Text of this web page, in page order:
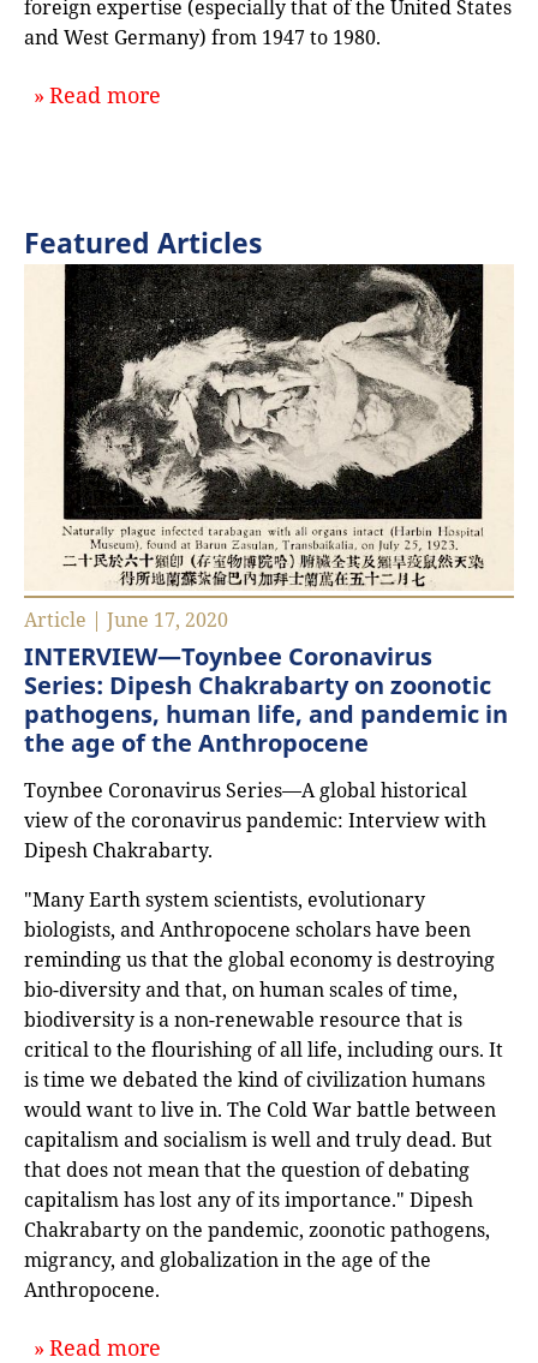
foreign expertise (especially that of the United States
and West Germany) from 1947 to 1980.
Read more
Featured Articles
Article | June 17, 2020
INTERVIEW—Toynbee Coronavirus
Series: Dipesh Chakrabarty on zoonotic
pathogens, human life, and pandemic in
the age of the Anthropocene
Toynbee Coronavirus Series—A global historical
view of the coronavirus pandemic: Interview with
Dipesh Chakrabarty.
"Many Earth system scientists, evolutionary
biologists, and Anthropocene scholars have been
reminding us that the global economy is destroying
bio-diversity and that, on human scales of time,
biodiversity is a non-renewable resource that is
critical to the flourishing of all life, including ours. It
is time we debated the kind of civilization humans
would want to live in. The Cold War battle between
capitalism and socialism is well and truly dead. But
that does not mean that the question of debating
capitalism has lost any of its importance." Dipesh
Chakrabarty on the pandemic, zoonotic pathogens,
migrancy, and globalization in the age of the
Anthropocene.
Read more